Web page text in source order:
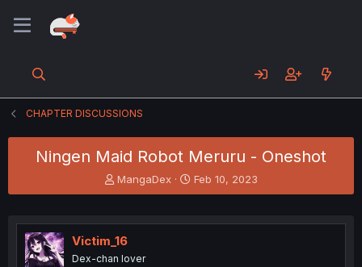
CHAPTER DISCUSSIONS
Ningen Maid Robot Meruru - Oneshot
T
h
e
a
d
MangaDex
S
t
r
Feb 10, 2023
Victim_16
Dex-chan lover